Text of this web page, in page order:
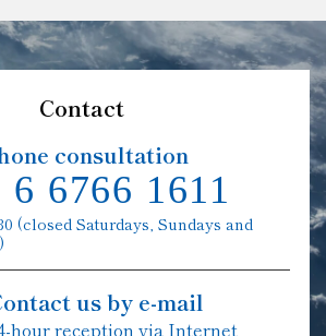
Contact
consultation
6 6766 1611
(closed Saturdays, Sundays and
us by e-mail
hour reception via Internet